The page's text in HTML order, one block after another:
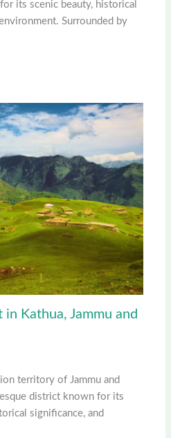
its scenic beauty, historical
Surrounded by
Kathua, Jammu and
territory of Jammu and
district known for its
significance, and